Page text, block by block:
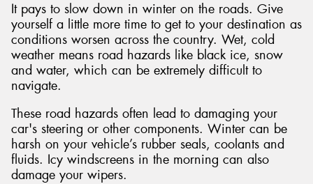
It pays to slow down in winter on the roads. Give
yourself a little more time to get to your destination as
conditions worsen across the country. Wet, cold
weather means road hazards like black ice, snow
and water, which can be extremely difficult to
navigate.
These road hazards often lead to damaging your
car's steering or other components. Winter can be
harsh on your vehicle’s rubber seals, coolants and
fluids. Icy windscreens in the morning can also
damage your wipers.